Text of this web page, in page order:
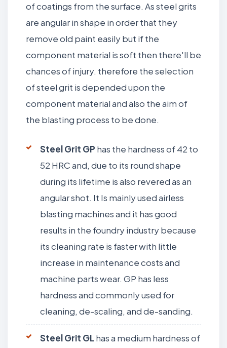
of coatings from the surface. As steel grits
are angular in shape in order that they
remove old paint easily but if the
component material is soft then there'll be
chances of injury. therefore the selection
of steel grit is depended upon the
component material and also the aim of
the blasting process to be done.
Steel Grit GP has the hardness of 42 to
52 HRC and, due to its round shape
during its lifetime is also revered as an
angular shot. It Is mainly used airless
blasting machines and it has good
results in the foundry industry because
its cleaning rate is faster with little
increase in maintenance costs and
machine parts wear. GP has less
hardness and commonly used for
cleaning, de-scaling, and de-sanding.
Steel Grit GLhas a medium hardness of